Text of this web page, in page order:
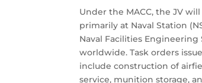
Under the MACC, the JV
primarily at Naval Station
Naval Facilities
worldwide. Task orders
include construction of
service, munition storage,